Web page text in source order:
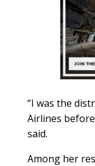
“I was the
Airlines
said.
Among her